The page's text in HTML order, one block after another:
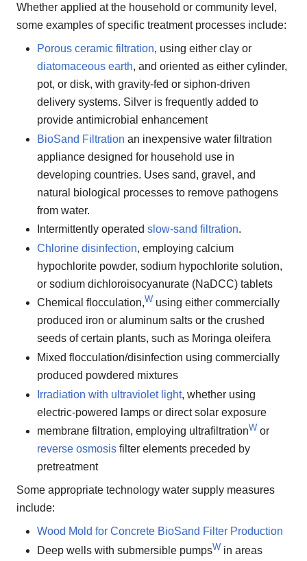
Whether applied at the household or community level,
some examples of specific treatment processes include:
Porous ceramic filtration, using either clay or
diatomaceous earth, and oriented as either cylinder,
pot, or disk, with gravity-fed or siphon-driven
delivery systems. Silver is frequently added to
provide antimicrobial enhancement
BioSand Filtration an inexpensive water filtration
appliance designed for household use in
developing countries. Uses sand, gravel, and
natural biological processes to remove pathogens
from water.
Intermittently operated slow-sand filtration.
Chlorine disinfection, employing calcium
hypochlorite powder, sodium hypochlorite solution,
or sodium dichloroisocyanurate (NaDCC) tablets
Chemical flocculation,W using either commercially
produced iron or aluminum salts or the crushed
seeds of certain plants, such as Moringa oleifera
Mixed flocculation/disinfection using commercially
produced powdered mixtures
Irradiation with ultraviolet light, whether using
electric-powered lamps or direct solar exposure
membrane filtration, employing ultrafiltrationW or
reverse osmosis filter elements preceded by
pretreatment
Some appropriate technology water supply measures
include:
Wood Mold for Concrete BioSand Filter Production
Deep wells with submersible pumpsW in areas